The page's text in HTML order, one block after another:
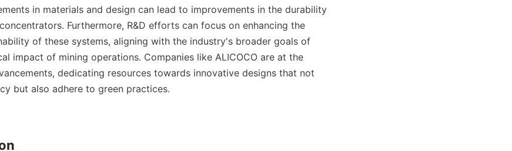
in materials and design can lead to improvements in the durability
Furthermore, R&D efforts can focus on enhancing the
of these systems, aligning with the industry's broader goals of
impact of mining operations. Companies like ALICOCO are at the
dedicating resources towards innovative designs that not
but also adhere to green practices.